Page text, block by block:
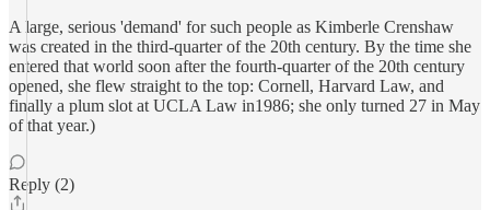
A large, serious 'demand' for such people as Kimberle Crenshaw
was created in the third-quarter of the 20th century. By the time she
entered that world soon after the fourth-quarter of the 20th century
opened, she flew straight to the top: Cornell, Harvard Law, and
finally a plum slot at UCLA Law in1986; she only turned 27 in May
of that year.)
Reply (2)